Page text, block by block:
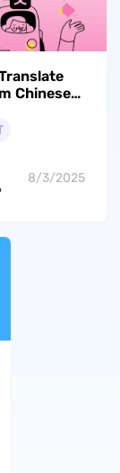
Chinese
8/3/2025